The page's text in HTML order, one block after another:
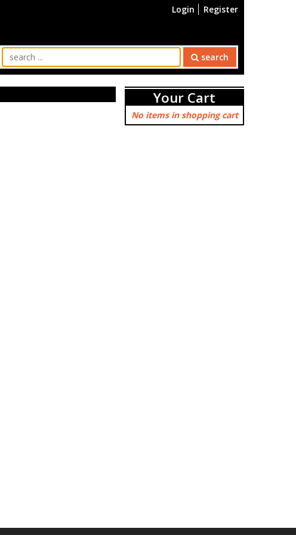
Login Register
search
Your Cart
No items in shopping cart